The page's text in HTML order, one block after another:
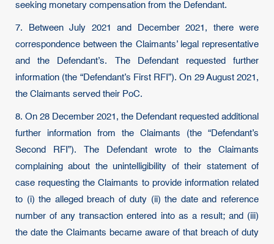
seeking monetary compensation from the Defendant.
7. Between July 2021 and December 2021, there were
correspondence between the Claimants’ legal representative
and the Defendant’s. The Defendant requested further
information (the “Defendant’s First RFI”). On 29 August 2021,
the Claimants served their PoC.
8. On 28 December 2021, the Defendant requested additional
further information from the Claimants (the “Defendant’s
Second RFI”). The Defendant wrote to the Claimants
complaining about the unintelligibility of their statement of
case requesting the Claimants to provide information related
to (i) the alleged breach of duty (ii) the date and reference
number of any transaction entered into as a result; and (iii)
the date the Claimants became aware of that breach of duty